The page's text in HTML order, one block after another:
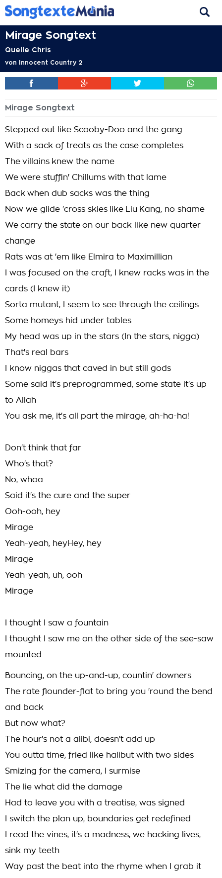
Mirage Songtext
Quelle Chris
von Innocent Country 2
Mirage Songtext
Stepped out like Scooby-Doo and the gang
With a sack of treats as the case completes
The villains knew the name
We were stuffin' Chillums with that lame
Back when dub sacks was the thing
Now we glide 'cross skies like Liu Kang, no shame
We carry the state on our back like new quarter
change
Rats was at 'em like Elmira to Maximillian
I was focused on the craft, I knew racks was in the
cards (I knew it)
Sorta mutant, I seem to see through the ceilings
Some homeys hid under tables
My head was up in the stars (In the stars, nigga)
That's real bars
I know niggas that caved in but still gods
Some said it's preprogrammed, some state it's up
to Allah
You ask me, it's all part the mirage, ah-ha-ha!
Don't think that far
Who's that?
No, whoa
Said it's the cure and the super
Ooh-ooh, hey
Mirage
Yeah-yeah, heyHey, hey
Mirage
Yeah-yeah, uh, ooh
Mirage
I thought I saw a fountain
I thought I saw me on the other side of the see-saw
mounted
Bouncing, on the up-and-up, countin' downers
The rate flounder-flat to bring you 'round the bend
and back
But now what?
The hour's not a alibi, doesn't add up
You outta time, fried like halibut with two sides
Smizing for the camera, I surmise
The lie what did the damage
Had to leave you with a treatise, was signed
I switch the plan up, boundaries get redefined
I read the vines, it's a madness, we hacking lives,
sink my teeth
Way past the beat into the rhyme when I grab it